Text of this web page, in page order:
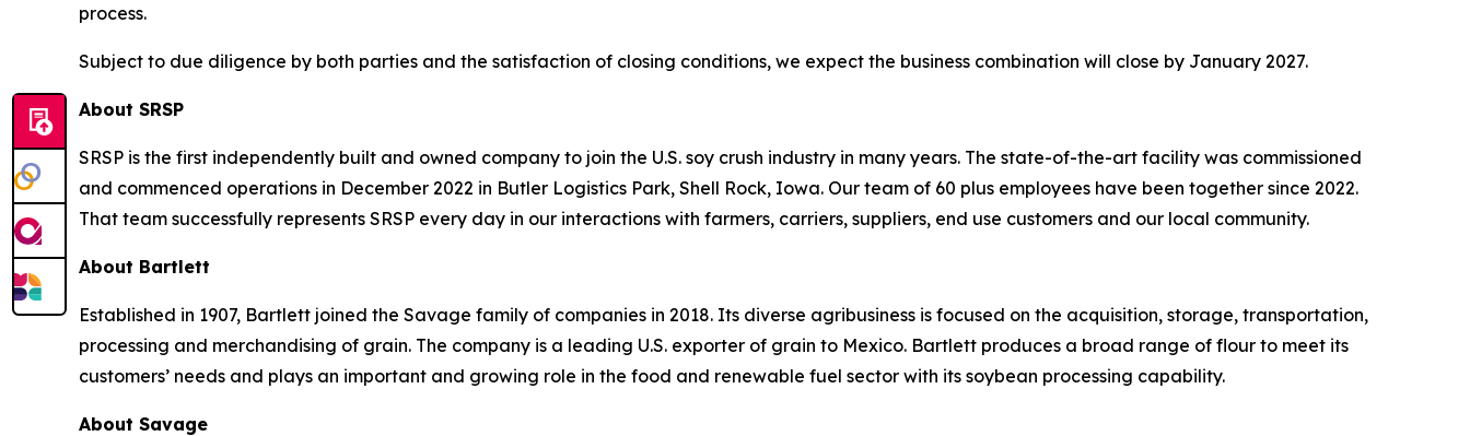
process.
Subject to due diligence by both parties and the satisfaction of closing conditions, we expect the business combination will close by January 2027.
About SRSP
SRSP is the first independently built and owned company to join the U.S. soy crush industry in many years. The state-of-the-art facility was commissioned
and commenced operations in December 2022 in Butler Logistics Park, Shell Rock, Iowa. Our team of 60 plus employees have been together since 2022.
That team successfully represents SRSP every day in our interactions with farmers, carriers, suppliers, end use customers and our local community.
About Bartlett
Established in 1907, Bartlett joined the Savage family of companies in 2018. Its diverse agribusiness is focused on the acquisition, storage, transportation,
processing and merchandising of grain. The company is a leading U.S. exporter of grain to Mexico. Bartlett produces a broad range of flour to meet its
customers’ needs and plays an important and growing role in the food and renewable fuel sector with its soybean processing capability.
About Savage